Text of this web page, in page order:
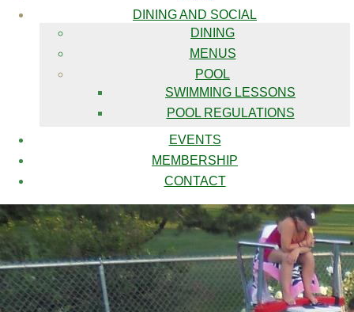
DINING AND SOCIAL
DINING
MENUS
POOL
SWIMMING LESSONS
POOL REGULATIONS
EVENTS
MEMBERSHIP
CONTACT